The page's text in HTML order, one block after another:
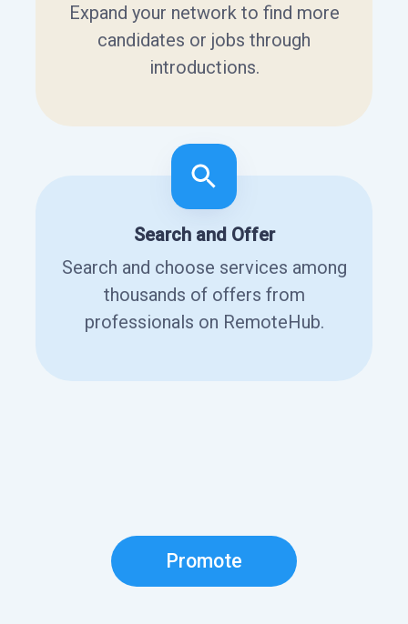
Expand your network to find more
candidates or jobs through
introductions.
Search and Offer
Search and choose services among
thousands of offers from
professionals on RemoteHub.
Promote